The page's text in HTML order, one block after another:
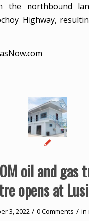
the northbound
Highway,
oil and gas
opens at
3, 2022 / 0 Comments / in